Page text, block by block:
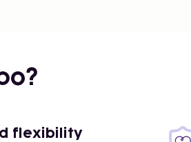
flexibility